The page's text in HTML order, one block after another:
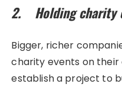
2. Holding charity
Bigger, richer
charity events on their
establish a project to